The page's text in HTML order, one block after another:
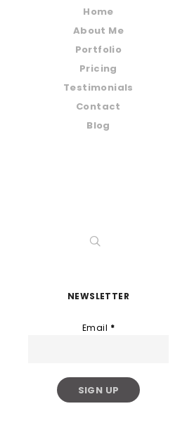
Home
About Me
Portfolio
Pricing
Testimonials
Contact
Blog
NEWSLETTER
Email *